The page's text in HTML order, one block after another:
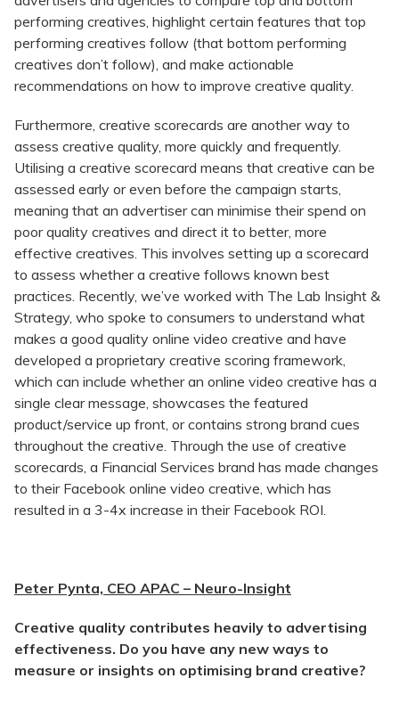
performing creatives, highlight certain features that top
performing creatives follow (that bottom performing
creatives don’t follow), and make actionable
recommendations on how to improve creative quality.
Furthermore, creative scorecards are another way to
assess creative quality, more quickly and frequently.
Utilising a creative scorecard means that creative can be
assessed early or even before the campaign starts,
meaning that an advertiser can minimise their spend on
poor quality creatives and direct it to better, more
effective creatives. This involves setting up a scorecard
to assess whether a creative follows known best
practices. Recently, we’ve worked with The Lab Insight &
Strategy, who spoke to consumers to understand what
makes a good quality online video creative and have
developed a proprietary creative scoring framework,
which can include whether an online video creative has a
single clear message, showcases the featured
product/service up front, or contains strong brand cues
throughout the creative. Through the use of creative
scorecards, a Financial Services brand has made changes
to their Facebook online video creative, which has
resulted in a 3-4x increase in their Facebook ROI.
Peter Pynta, CEO APAC – Neuro-Insight
Creative quality contributes heavily to advertising
effectiveness. Do you have any new ways to
measure or insights on optimising brand creative?